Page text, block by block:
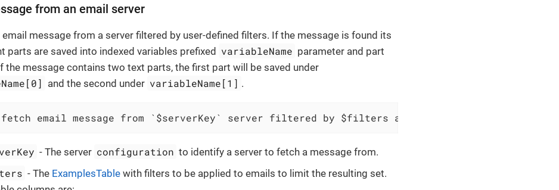
from an email server
email message from a server filtered by user-defined filters. If the message is found its
parts are saved into indexed variables prefixed variableName parameter and part
the message contains two text parts, the first part will be saved under
and the second under variableName[1] .
email message from `$serverKey` server filtered by $filters and save message content to
- The server configuration to identify a server to fetch a message from.
- The ExamplesTable with filters to be applied to emails to limit the resulting set.